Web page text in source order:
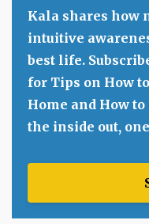
Kala shares how
intuitive
best life.
for Tips on How
Home and How
the inside out,